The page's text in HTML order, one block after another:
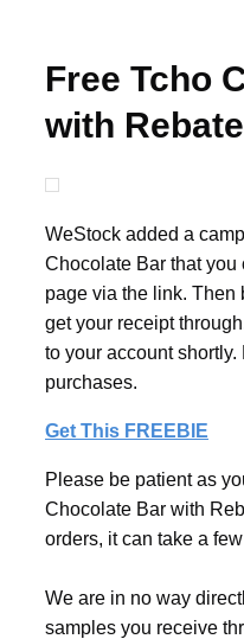
Free Tcho
with Rebate
WeStock added a
Chocolate Bar that
page via the link. Then
get your receipt
to your account
purchases.
Get This FREEBIE
Please be patient as
Chocolate Bar with
orders, it can take a
We are in no way
samples you receive